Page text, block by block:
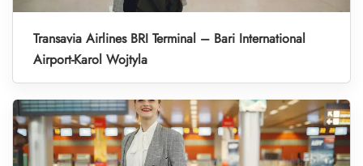
Transavia Airlines BRI Terminal – Bari International
Airport-Karol Wojtyla